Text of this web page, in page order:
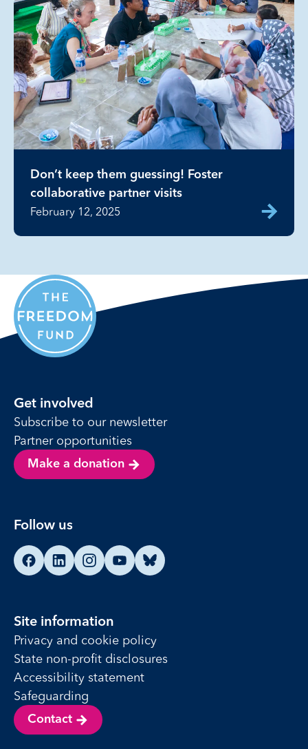
Don’t keep them guessing! Foster
collaborative partner visits
February 12, 2025
Get involved
Subscribe to our newsletter
Partner opportunities
Make a donation
Follow us
Find us on Facebook
Find us on LinkedIn
Find us on Instagram
Find us on YouTube
Find us on Bluesky
Site information
Privacy and cookie policy
State non-profit disclosures
Accessibility statement
Safeguarding
Contact